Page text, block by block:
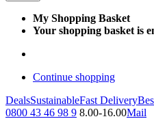
My Shopping Basket
Your shopping basket is
Continue shopping
DealsSustainableFast Delivery
0800 43 46 98 9 8.00-16.00Mail